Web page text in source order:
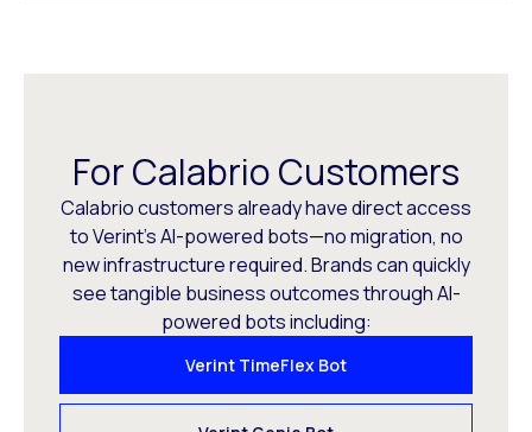
For Calabrio Customers
Calabrio customers already have direct access
to Verint’s AI-powered bots—no migration, no
new infrastructure required. Brands can quickly
see tangible business outcomes through AI-
powered bots including:
Verint TimeFlex Bot